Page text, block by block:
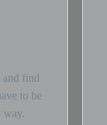
and find
to be
way.